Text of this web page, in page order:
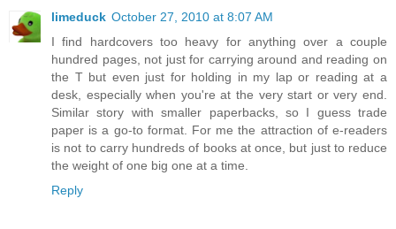
limeduck October 27, 2010 at 8:07 AM
I find hardcovers too heavy for anything over a couple
hundred pages, not just for carrying around and reading on
the T but even just for holding in my lap or reading at a
desk, especially when you're at the very start or very end.
Similar story with smaller paperbacks, so I guess trade
paper is a go-to format. For me the attraction of e-readers
is not to carry hundreds of books at once, but just to reduce
the weight of one big one at a time.
Reply